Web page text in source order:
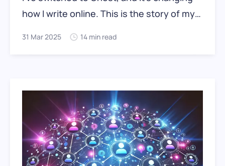
how I write online. This is the story of my
31 Mar 2025 14 min read